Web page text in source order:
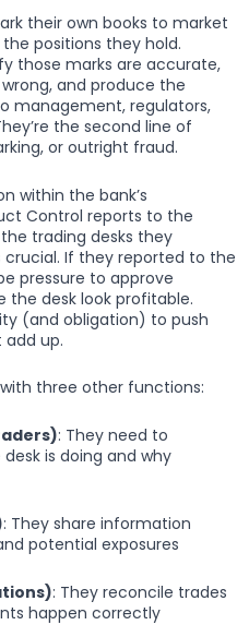
their own books to market
positions they hold.
those marks are accurate,
and produce the
management, regulators,
the second line of
or outright fraud.
within the bank’s
Control reports to the
trading desks they
crucial. If they reported to the
pressure to approve
the desk look profitable.
(and obligation) to push
add up.
three other functions:
: They need to
is doing and why
: They share information
potential exposures
: They reconcile trades
happen correctly